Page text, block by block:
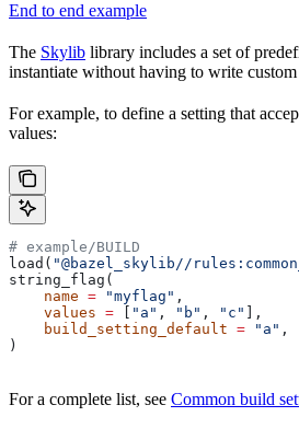
End to end example
The Skylib library includes a set of
instantiate without having to write
For example, to define a setting that
values:
# example/BUILD
load( "@bazel_skylib//
string_flag(
    name
= "myflag" ,
    values
= "a" , "b" , "c"
],
    build_setting_default
= "a" ,
)
For a complete list, see Common build